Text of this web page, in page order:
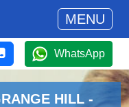
MENU
WhatsApp
HILL -